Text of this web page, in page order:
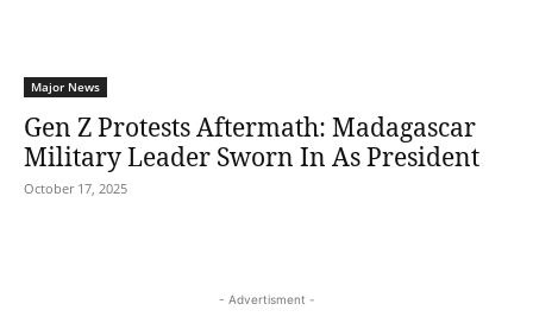
Major News
Gen Z Protests Aftermath: Madagascar
Military Leader Sworn In As President
October 17, 2025
- Advertisment -